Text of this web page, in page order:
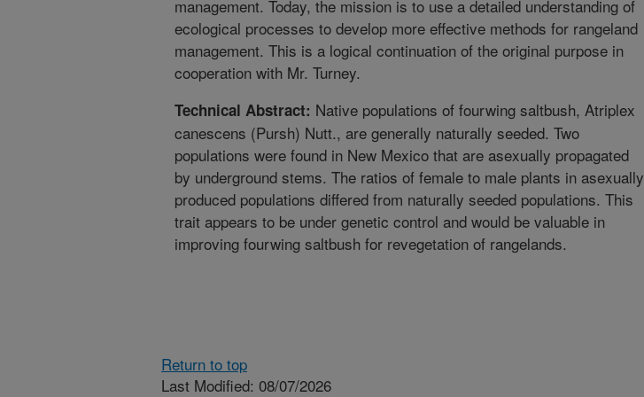
management. Today, the mission is to use a detailed understanding of
ecological processes to develop more effective methods for rangeland
management. This is a logical continuation of the original purpose in
cooperation with Mr. Turney.
Technical Abstract: Native populations of fourwing saltbush, Atriplex
canescens (Pursh) Nutt., are generally naturally seeded. Two
populations were found in New Mexico that are asexually propagated
by underground stems. The ratios of female to male plants in asexually
produced populations differed from naturally seeded populations. This
trait appears to be under genetic control and would be valuable in
improving fourwing saltbush for revegetation of rangelands.
Return to top
Last Modified: 08/07/2026